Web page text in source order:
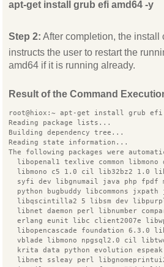
apt-get install grub efi amd64 -y
Step 2: After completion, the install
instructs the user to restart the
amd64 if it is running already.
Result of the Command
root@hiox:~ apt-get install grub efi
Reading package lists...
Building dependency tree...
Reading state information...
The following packages were
libopenal1 texlive common libmono
libmono c5 1.0 cil lib32bz2 1.0
syfi dev libgnumail java php fpdf
python bugbuddy libcommons jxpath
libqscintilla2 5 libsm dev
libnet daemon perl libnumber
erlang eunit libc client2007e
libopencascade foundation 6.3.0
vblade libmono npgsql2.0 cil
krita data python evolution
libnet ssleay perl